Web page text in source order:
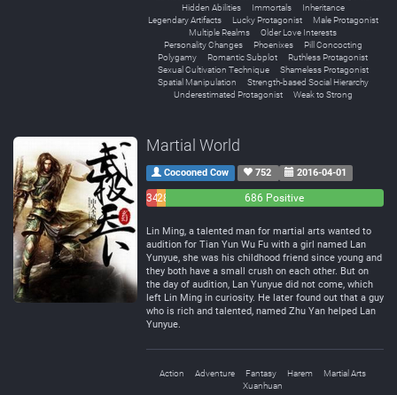
Hidden Abilities
Immortals
Inheritance
Legendary Artifacts
Lucky Protagonist
Male Protagonist
Multiple Realms
Older Love Interests
Personality Changes
Phoenixes
Pill Concocting
Polygamy
Romantic Subplot
Ruthless Protagonist
Sexual Cultivation Technique
Shameless Protagonist
Spatial Manipulation
Strength-based Social Hierarchy
Underestimated Protagonist
Weak to Strong
Martial World
Cocooned Cow 752 2016-04-01
3428
686 Positive
Lin Ming, a talented man for martial arts wanted to
audition for Tian Yun Wu Fu with a girl named Lan
Yunyue, she was his childhood friend since young and
they both have a small crush on each other. But on
the day of audition, Lan Yunyue did not come, which
left Lin Ming in curiosity. He later found out that a guy
who is rich and talented, named Zhu Yan helped Lan
Yunyue.
Action Adventure Fantasy Harem
Martial Arts
Xuanhuan